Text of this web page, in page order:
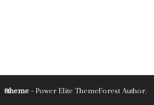
8theme - Power Elite ThemeForest Author.